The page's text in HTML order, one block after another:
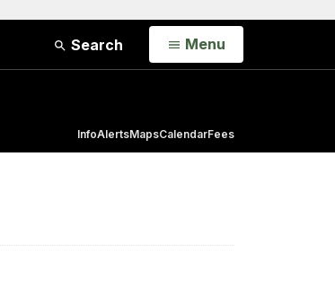
Search Open
Menu
InfoAlertsMapsCalendarFees